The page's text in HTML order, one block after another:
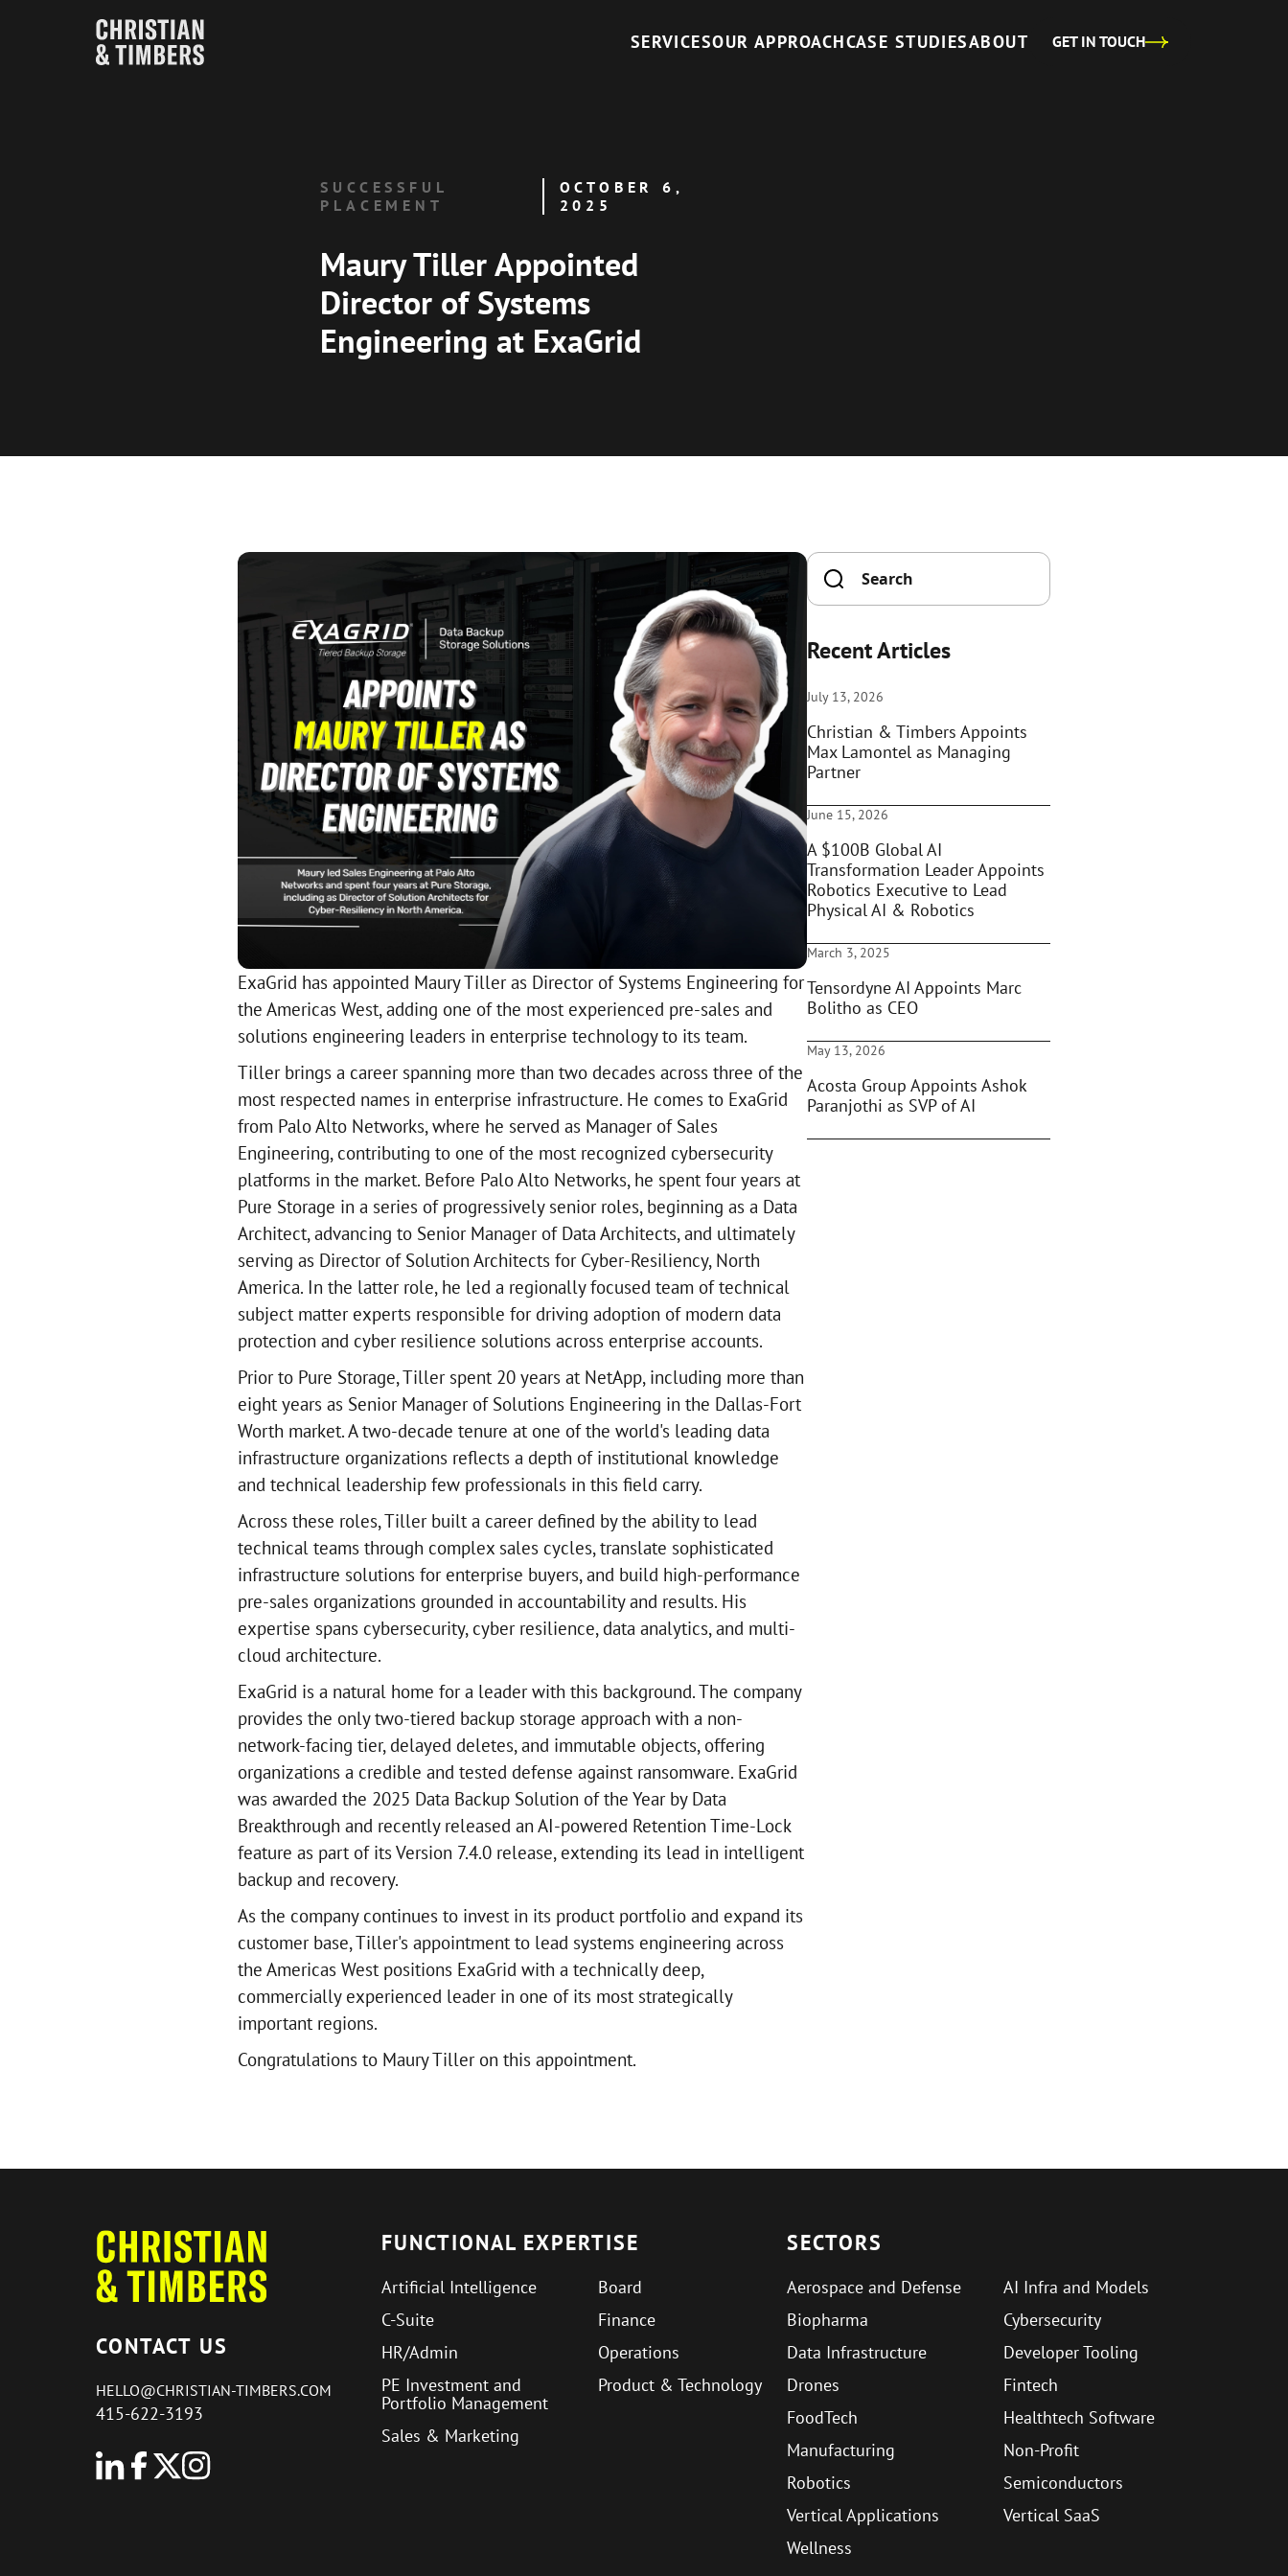
SERVICESOUR APPROACHCASE STUDIESABOUT GET IN TOUCH
SUCCESSFUL
PLACEMENT
OCTOBER 6,
2025
Maury Tiller Appointed
Director of Systems
Engineering at ExaGrid
ExaGrid has appointed Maury Tiller as Director of Systems Engineering for
the Americas West, adding one of the most experienced pre-sales and
solutions engineering leaders in enterprise technology to its team.
Tiller brings a career spanning more than two decades across three of the
most respected names in enterprise infrastructure. He comes to ExaGrid
from Palo Alto Networks, where he served as Manager of Sales
Engineering, contributing to one of the most recognized cybersecurity
platforms in the market. Before Palo Alto Networks, he spent four years at
Pure Storage in a series of progressively senior roles, beginning as a Data
Architect, advancing to Senior Manager of Data Architects, and ultimately
serving as Director of Solution Architects for Cyber-Resiliency, North
America. In the latter role, he led a regionally focused team of technical
subject matter experts responsible for driving adoption of modern data
protection and cyber resilience solutions across enterprise accounts.
Prior to Pure Storage, Tiller spent 20 years at NetApp, including more than
eight years as Senior Manager of Solutions Engineering in the Dallas-Fort
Worth market. A two-decade tenure at one of the world's leading data
infrastructure organizations reflects a depth of institutional knowledge
and technical leadership few professionals in this field carry.
Across these roles, Tiller built a career defined by the ability to lead
technical teams through complex sales cycles, translate sophisticated
infrastructure solutions for enterprise buyers, and build high-performance
pre-sales organizations grounded in accountability and results. His
expertise spans cybersecurity, cyber resilience, data analytics, and multi-
cloud architecture.
ExaGrid is a natural home for a leader with this background. The company
provides the only two-tiered backup storage approach with a non-
network-facing tier, delayed deletes, and immutable objects, offering
organizations a credible and tested defense against ransomware. ExaGrid
was awarded the 2025 Data Backup Solution of the Year by Data
Breakthrough and recently released an AI-powered Retention Time-Lock
feature as part of its Version 7.4.0 release, extending its lead in intelligent
backup and recovery.
As the company continues to invest in its product portfolio and expand its
customer base, Tiller's appointment to lead systems engineering across
the Americas West positions ExaGrid with a technically deep,
commercially experienced leader in one of its most strategically
important regions.
Congratulations to Maury Tiller on this appointment.
Recent Articles
July 13, 2026
Christian & Timbers Appoints
Max Lamontel as Managing
Partner
June 15, 2026
A $100B Global AI
Transformation Leader Appoints
Robotics Executive to Lead
Physical AI & Robotics
March 3, 2025
Tensordyne AI Appoints Marc
Bolitho as CEO
May 13, 2026
Acosta Group Appoints Ashok
Paranjothi as SVP of AI
CONTACT US
HELLO@CHRISTIAN-TIMBERS.COM
415-622-3193
FUNCTIONAL EXPERTISE
Artificial Intelligence
Board
C-Suite
Finance
HR/Admin
Operations
PE Investment and
Portfolio Management
Product & Technology
Sales & Marketing
SECTORS
Aerospace and Defense
AI Infra and Models
Biopharma
Cybersecurity
Data Infrastructure
Developer Tooling
Drones
Fintech
FoodTech
Healthtech Software
Manufacturing
Non-Profit
Robotics
Semiconductors
Vertical Applications
Vertical SaaS
Wellness